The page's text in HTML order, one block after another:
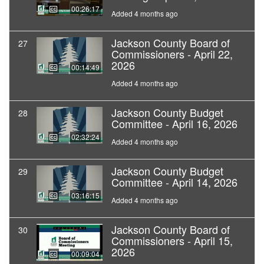
00:26:17 Added 4 months ago
27
00:14:49
Jackson County Board of
Commissioners - April 22,
2026
Added 4 months ago
28
02:32:24
Jackson County Budget
Committee - April 16, 2026
Added 4 months ago
29
03:16:15
Jackson County Budget
Committee - April 14, 2026
Added 4 months ago
30
00:09:04
Jackson County Board of
Commissioners - April 15,
2026